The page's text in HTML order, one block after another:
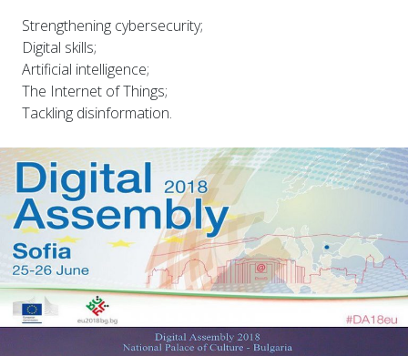
Strengthening cybersecurity;
Digital skills;
Artificial intelligence;
The Internet of Things;
Tackling disinformation.